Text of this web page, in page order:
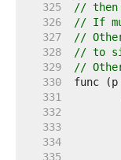
   325
// then
   326
// If
   327
//
   328
// to
   329
//
   330
   331
   332
   333
   334
   335